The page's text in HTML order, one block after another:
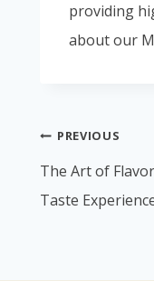
providing
about our
PREVIOUS
The Art of
Taste